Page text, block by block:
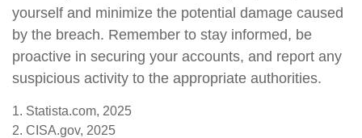
yourself and minimize the potential damage caused
by the breach. Remember to stay informed, be
proactive in securing your accounts, and report any
suspicious activity to the appropriate authorities.
1. Statista.com, 2025
2. CISA.gov, 2025